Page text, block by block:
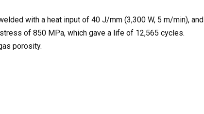
with a heat input of 40 J/mm (3,300 W, 5 m/min), and
of 850 MPa, which gave a life of 12,565 cycles.
porosity.